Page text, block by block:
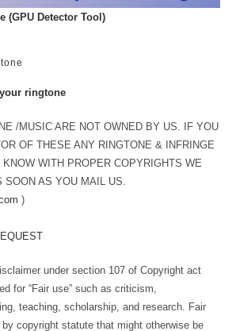
(GPU Detector Tool)
ringtone
/MUSIC ARE NOT OWNED BY US. IF YOU
OF THESE ANY RINGTONE & INFRINGE
WITH PROPER COPYRIGHTS WE
SOON AS YOU MAIL US.
)
under section 107 of Copyright act
for “Fair use” such as criticism,
teaching, scholarship, and research. Fair
copyright statute that might otherwise be